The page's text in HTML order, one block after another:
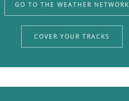
GO TO THE WEATHER NETWORK
COVER YOUR TRACKS